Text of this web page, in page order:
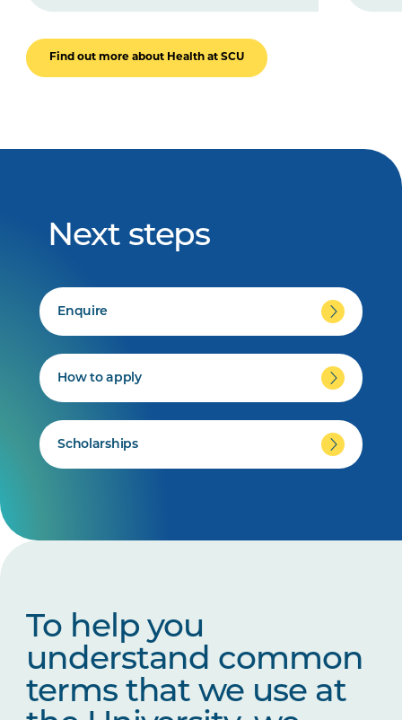
Find out more about Health at SCU
Next steps
Enquire
How to apply
Scholarships
To help you
understand common
terms that we use at